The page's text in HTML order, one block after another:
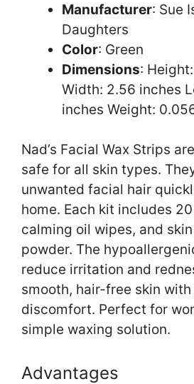
Manufacturer: Sue
Daughters
Color: Green
Dimensions:
Width: 2.56 inches
inches Weight:
Nad’s Facial Wax Strips
safe for all skin types.
unwanted facial hair
home. Each kit includes
calming oil wipes, and
powder. The
reduce irritation and
smooth, hair-free skin
discomfort. Perfect for
simple waxing solution.
Advantages